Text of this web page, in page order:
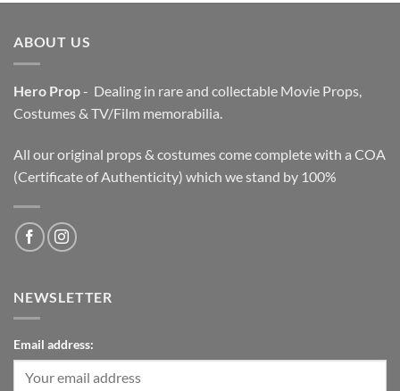
$3,200.00.$2,200.00.
ABOUT US
Hero Prop- Dealing in rare and collectable Movie Props,
Costumes & TV/Film memorabilia.
All our original props & costumes come complete with a COA
(Certificate of Authenticity) which we stand by 100%
NEWSLETTER
Email address: